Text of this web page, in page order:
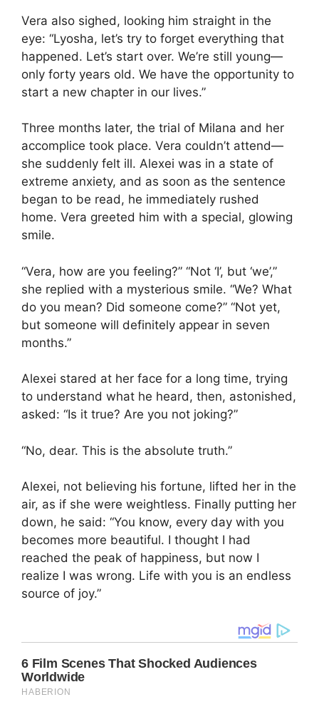
Vera also sighed, looking him straight in the
eye: “Lyosha, let’s try to forget everything that
happened. Let’s start over. We’re still young—
only forty years old. We have the opportunity to
start a new chapter in our lives.”
Three months later, the trial of Milana and her
accomplice took place. Vera couldn’t attend—
she suddenly felt ill. Alexei was in a state of
extreme anxiety, and as soon as the sentence
began to be read, he immediately rushed
home. Vera greeted him with a special, glowing
smile.
“Vera, how are you feeling?” “Not ‘I’, but ‘we’,”
she replied with a mysterious smile. “We? What
do you mean? Did someone come?” “Not yet,
but someone will definitely appear in seven
months.”
Alexei stared at her face for a long time, trying
to understand what he heard, then, astonished,
asked: “Is it true? Are you not joking?”
“No, dear. This is the absolute truth.”
Alexei, not believing his fortune, lifted her in the
air, as if she were weightless. Finally putting her
down, he said: “You know, every day with you
becomes more beautiful. I thought I had
reached the peak of happiness, but now I
realize I was wrong. Life with you is an endless
source of joy.”